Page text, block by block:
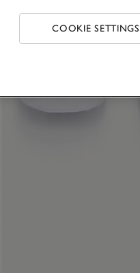
COOKIE SETTINGS